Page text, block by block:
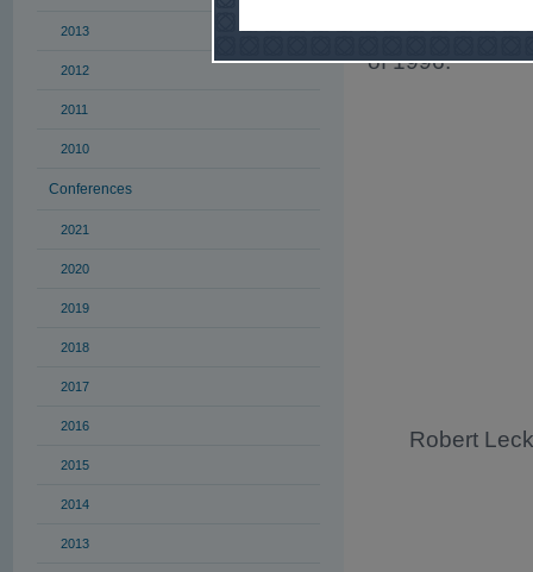
2013
2012
2011
2010
Conferences
2021
2020
2019
2018
2017
2016
2015
2014
2013
enabled him to
of 1996.
Robert